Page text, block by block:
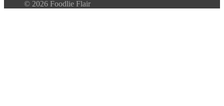
© 2026 Foodlie Flair